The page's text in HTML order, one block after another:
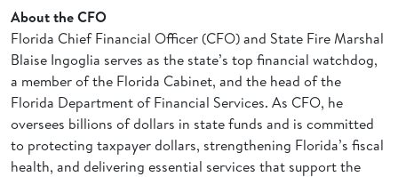
About the CFO
Florida Chief Financial Officer (CFO) and State Fire Marshal
Blaise Ingoglia serves as the state’s top financial watchdog,
a member of the Florida Cabinet, and the head of the
Florida Department of Financial Services. As CFO, he
oversees billions of dollars in state funds and is committed
to protecting taxpayer dollars, strengthening Florida’s fiscal
health, and delivering essential services that support the